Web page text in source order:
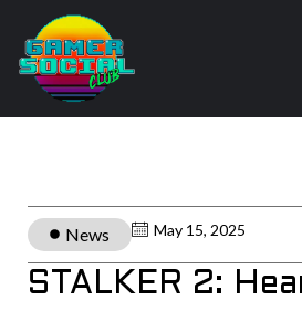
News May 15, 2025
STALKER 2: